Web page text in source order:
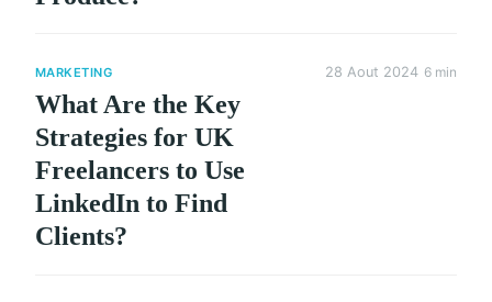
MARKETING
What Are the Key
Strategies for UK
Freelancers to Use
LinkedIn to Find
Clients?
28 Aout 2024 6 min